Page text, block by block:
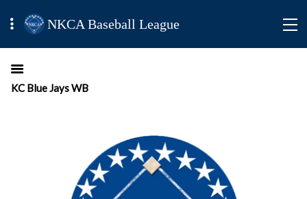
NKCA Baseball League
KC Blue Jays WB